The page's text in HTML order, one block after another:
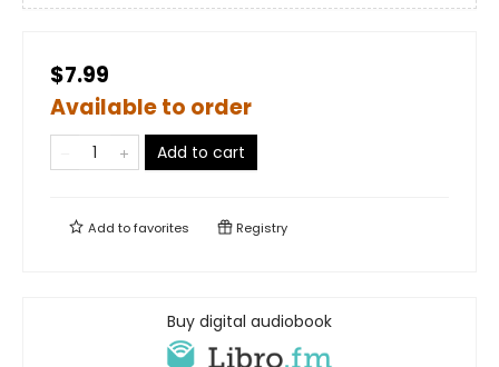
$7.99
Available to order
Add to cart
Add tofavorites Registry
Buy digital audiobook